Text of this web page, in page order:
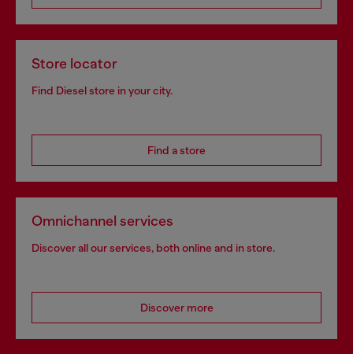
Store locator
Find Diesel store in your city.
Find a store
Omnichannel services
Discover all our services, both online and in store.
Discover more